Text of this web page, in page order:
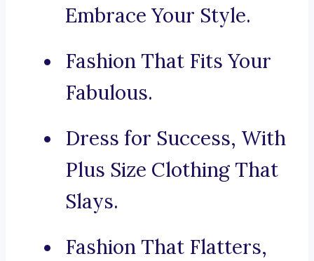
Embrace Your Style.
Fashion That Fits Your
Fabulous.
Dress for Success, With
Plus Size Clothing That
Slays.
Fashion That Flatters,